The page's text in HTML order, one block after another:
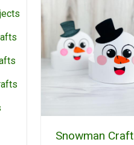
Snowman Craft